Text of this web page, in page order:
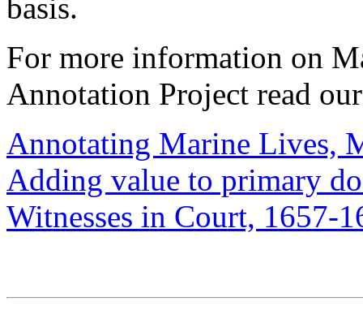
basis.
For more information on
Annotation Project read
Annotating Marine Lives,
Adding value to primary
Witnesses in Court, 1657-